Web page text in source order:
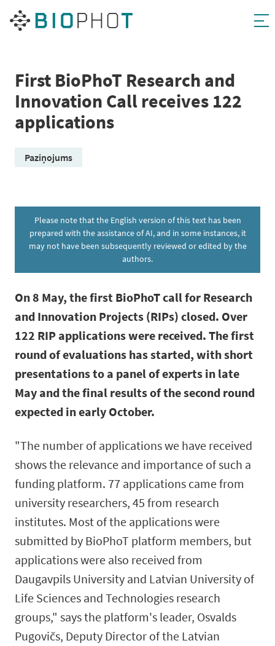
Skip
First BioPhoT Research and
Innovation Call receives 122
applications
Paziņojums
Please note that the English version of this text has been
prepared with the assistance of AI, and in some instances, it
may not have been subsequently reviewed or edited by the
authors.
On 8 May, the first BioPhoT call for Research
and Innovation Projects (RIPs) closed. Over
122 RIP applications were received. The first
round of evaluations has started, with short
presentations to a panel of experts in late
May and the final results of the second round
expected in early October.
"The number of applications we have received
shows the relevance and importance of such a
funding platform. 77 applications came from
university researchers, 45 from research
institutes. Most of the applications were
submitted by BioPhoT platform members, but
applications were also received from
Daugavpils University and Latvian University of
Life Sciences and Technologies research
groups," says the platform's leader, Osvalds
Pugovičs, Deputy Director of the Latvian